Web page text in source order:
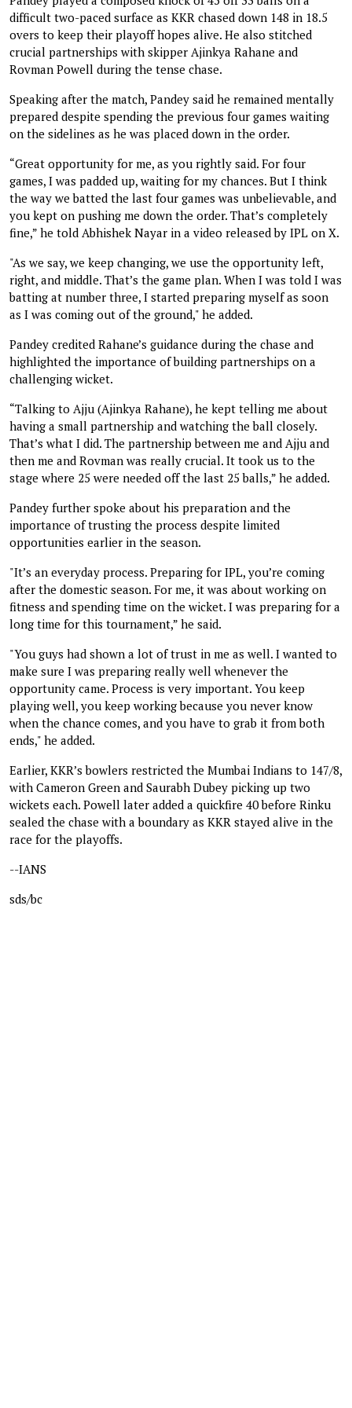
difficult two-paced surface as KKR chased down 148 in 18.5
overs to keep their playoff hopes alive. He also stitched
crucial partnerships with skipper Ajinkya Rahane and
Rovman Powell during the tense chase.
Speaking after the match, Pandey said he remained mentally
prepared despite spending the previous four games waiting
on the sidelines as he was placed down in the order.
“Great opportunity for me, as you rightly said. For four
games, I was padded up, waiting for my chances. But I think
the way we batted the last four games was unbelievable, and
you kept on pushing me down the order. That’s completely
fine,” he told Abhishek Nayar in a video released by IPL on X.
"As we say, we keep changing, we use the opportunity left,
right, and middle. That’s the game plan. When I was told I was
batting at number three, I started preparing myself as soon
as I was coming out of the ground," he added.
Pandey credited Rahane’s guidance during the chase and
highlighted the importance of building partnerships on a
challenging wicket.
“Talking to Ajju (Ajinkya Rahane), he kept telling me about
having a small partnership and watching the ball closely.
That’s what I did. The partnership between me and Ajju and
then me and Rovman was really crucial. It took us to the
stage where 25 were needed off the last 25 balls,” he added.
Pandey further spoke about his preparation and the
importance of trusting the process despite limited
opportunities earlier in the season.
"It’s an everyday process. Preparing for IPL, you’re coming
after the domestic season. For me, it was about working on
fitness and spending time on the wicket. I was preparing for a
long time for this tournament,” he said.
"You guys had shown a lot of trust in me as well. I wanted to
make sure I was preparing really well whenever the
opportunity came. Process is very important. You keep
playing well, you keep working because you never know
when the chance comes, and you have to grab it from both
ends," he added.
Earlier, KKR’s bowlers restricted the Mumbai Indians to 147/8,
with Cameron Green and Saurabh Dubey picking up two
wickets each. Powell later added a quickfire 40 before Rinku
sealed the chase with a boundary as KKR stayed alive in the
race for the playoffs.
--IANS
sds/bc